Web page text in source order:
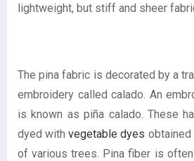
lightweight, but stiff and sheer
The pina fabric is decorated by a
embroidery called calado. An
is known as piña calado. These
dyed withvegetable dyes obtained
of various trees. Pina fiber is